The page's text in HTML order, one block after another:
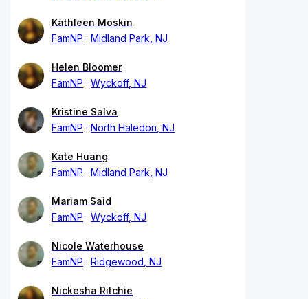
Kathleen Moskin
FamNP
Midland Park, NJ
Helen Bloomer
FamNP
Wyckoff, NJ
Kristine Salva
FamNP
North Haledon, NJ
Kate Huang
FamNP
Midland Park, NJ
Mariam Said
FamNP
Wyckoff, NJ
Nicole Waterhouse
FamNP
Ridgewood, NJ
Nickesha Ritchie